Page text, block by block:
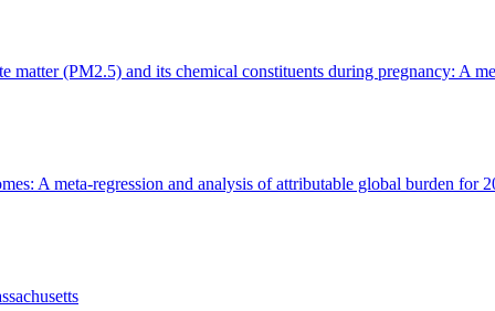
matter (PM2.5) and its chemical constituents during pregnancy: A
A meta-regression and analysis of attributable global burden for